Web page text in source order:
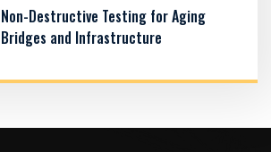
Non-Destructive Testing for Aging
Bridges and Infrastructure